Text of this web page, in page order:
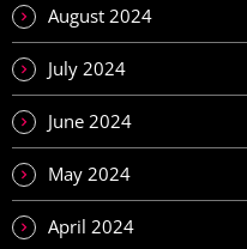
August 2024
July 2024
June 2024
May 2024
April 2024